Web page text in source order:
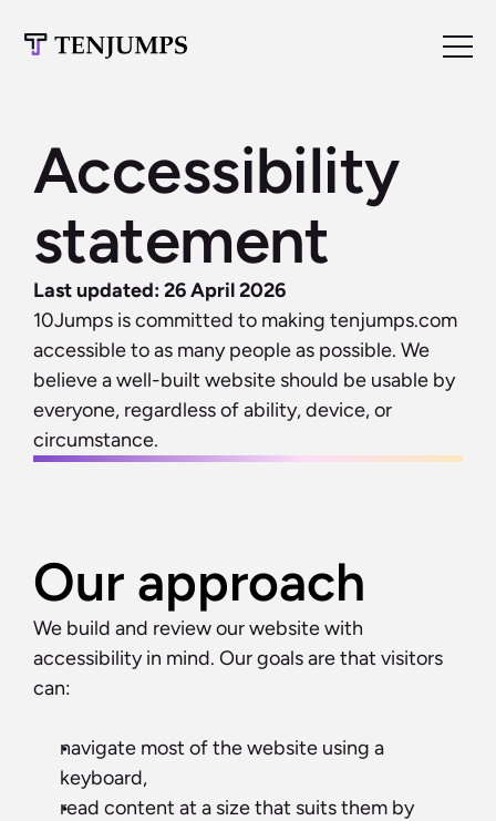
Accessibility
statement
Last updated: 26 April 2026
10Jumps is committed to making tenjumps.com
accessible to as many people as possible. We
believe a well-built website should be usable by
everyone, regardless of ability, device, or
circumstance.
Our approach
We build and review our website with
accessibility in mind. Our goals are that visitors
can:
navigate most of the website using a
keyboard,
read content at a size that suits them by